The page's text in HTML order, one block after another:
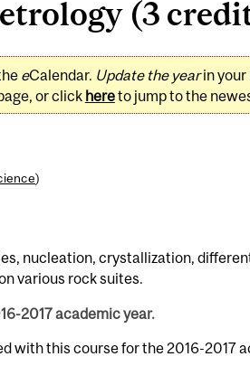
(3
eCalendar. Update the yearin your
or click hereto jump to the
)
nucleation, crystallization,
various rock suites.
2017 academic year.
with this course for the 2016-2017